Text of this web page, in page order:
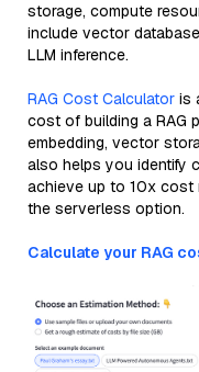
storage, compute
include vector
LLM inference.
RAG Cost Calculator is
cost of building a RAG
embedding, vector
also helps you identify
achieve up to 10x cost
the serverless option.
Calculate your RAG